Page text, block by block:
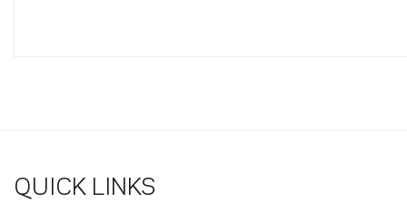
QUICK LINKS